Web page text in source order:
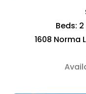
Beds: 2
1608 Norma